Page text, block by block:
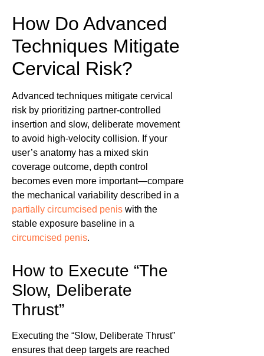
How Do Advanced
Techniques Mitigate
Cervical Risk?
Advanced techniques mitigate cervical
risk by prioritizing partner-controlled
insertion and slow, deliberate movement
to avoid high-velocity collision. If your
user’s anatomy has a mixed skin
coverage outcome, depth control
becomes even more important—compare
the mechanical variability described in a
partially circumcised penis with the
stable exposure baseline in a
circumcised penis.
How to Execute “The
Slow, Deliberate
Thrust”
Executing the “Slow, Deliberate Thrust”
ensures that deep targets are reached